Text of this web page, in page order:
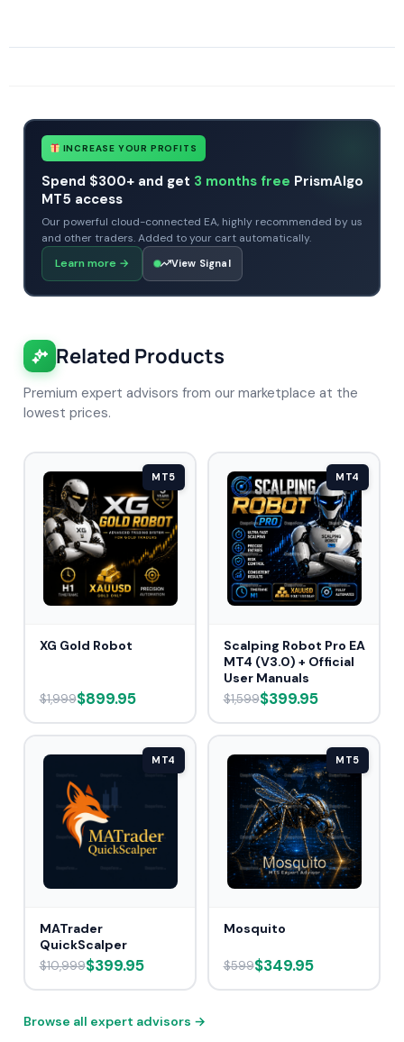
INCREASE YOUR PROFITS
Spend $300+ and get 3 months free PrismAlgo
MT5 access
Our powerful cloud-connected EA, highly recommended by us
and other traders. Added to your cart automatically.
Learn more → View Signal
Related Products
Premium expert advisors from our marketplace at the
lowest prices.
MT5
XG Gold Robot
$1,999$899.95
MT4
Scalping Robot Pro EA
MT4 (V3.0) + Official
User Manuals
$1,599$399.95
MT4
MATrader
QuickScalper
$10,999$399.95
MT5
Mosquito
$599$349.95
Browse all expert advisors →